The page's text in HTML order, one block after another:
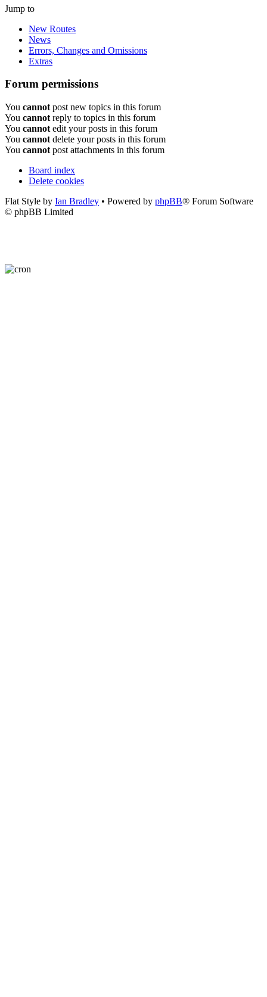
Jump to
New Routes
News
Errors, Changes and Omissions
Extras
Forum permissions
You cannot post new topics in this forum
You cannot reply to topics in this forum
You cannot edit your posts in this forum
You cannot delete your posts in this forum
You cannot post attachments in this forum
Board index
Delete cookies
Flat Style by Ian Bradley • Powered by phpBB® Forum Software
© phpBB Limited